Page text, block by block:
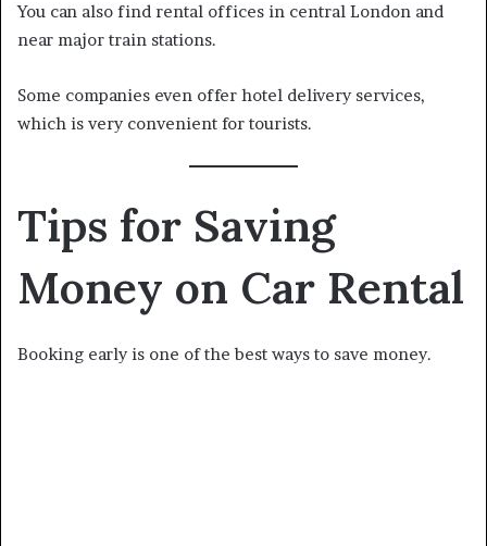
You can also find rental offices in central London and
near major train stations.
Some companies even offer hotel delivery services,
which is very convenient for tourists.
Tips for Saving
Money on Car Rental
Booking early is one of the best ways to save money.